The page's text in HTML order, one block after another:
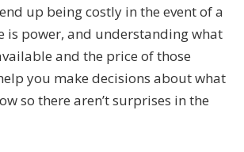
up being costly in the event of a
is power, and understanding what
and the price of those
you make decisions about what
so there aren’t surprises in the